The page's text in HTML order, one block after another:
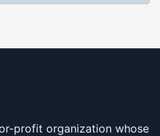
profit organization whose